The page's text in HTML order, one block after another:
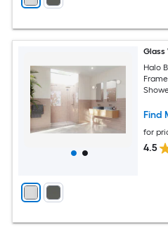
Glass
Halo
Find
for
4.5